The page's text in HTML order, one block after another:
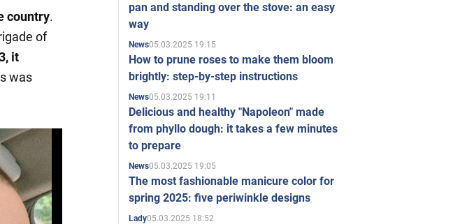
country.
of
it
was
pan and standing over the stove: an easy
way
News05.03.2025 19:15
How to prune roses to make them bloom
brightly: step-by-step instructions
News05.03.2025 19:11
Delicious and healthy "Napoleon" made
from phyllo dough: it takes a few minutes
to prepare
News05.03.2025 19:05
The most fashionable manicure color for
spring 2025: five periwinkle designs
Lady05.03.2025 18:52